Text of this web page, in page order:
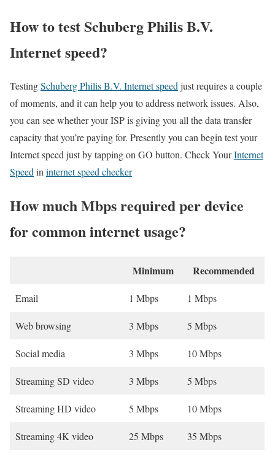
How to test Schuberg Philis B.V.
Internet speed?
TestingSchuberg Philis B.V. Internet speed just requires a couple
of moments, and it can help you to address network issues. Also,
you can see whether your ISP is giving you all the data transfer
capacity that you’re paying for. Presently you can begin test your
Internet speed just by tapping on GO button. Check YourInternet
Speed in internet speed checker
How much Mbps required per device
for common internet usage?
Minimum Recommended
Email 1 Mbps 1 Mbps
Web browsing 3 Mbps 5 Mbps
Social media 3 Mbps 10 Mbps
Streaming SD video 3 Mbps 5 Mbps
Streaming HD video 5 Mbps 10 Mbps
Streaming 4K video 25 Mbps 35 Mbps